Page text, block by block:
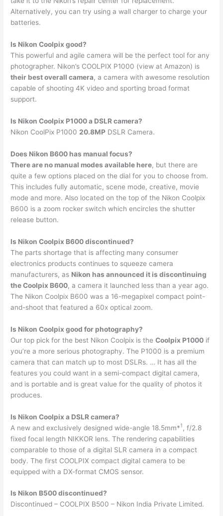
Alternatively, you can try using a wall charger to charge your
batteries.
Is Nikon Coolpix good?
This powerful and agile camera will be the perfect tool for any
photographer. Nikon’s COOLPIX P1000 (view at Amazon) is
their best overall camera, a camera with awesome resolution
capable of shooting 4K video and sporting broad format
support.
Is Nikon Coolpix P1000 a DSLR camera?
Nikon CoolPix P1000 20.8MP DSLR Camera.
Does Nikon B600 has manual focus?
There are no manual modes available here, but there are
quite a few options placed on the dial for you to choose from.
This includes fully automatic, scene mode, creative, movie
mode and more. Also located on the top of the Nikon Coolpix
B600 is a zoom rocker switch which encircles the shutter
release button.
Is Nikon Coolpix B600 discontinued?
The parts shortage that is affecting many consumer
electronics products continues to squeeze camera
manufacturers, as Nikon has announced it is discontinuing
the Coolpix B600, a camera it launched less than a year ago.
The Nikon Coolpix B600 was a 16-megapixel compact point-
and-shoot that featured a 60x optical zoom.
Is Nikon Coolpix good for photography?
Our top pick for the best Nikon Coolpix is theCoolpix P1000 if
you’re a more serious photography. The P1000 is a premium
camera that can match up to most DSLRs. … It has all the
features you could want in a semi-compact digital camera,
and is portable and is great value for the quality of photos it
produces.
Is Nikon Coolpix a DSLR camera?
A new and exclusively designed wide-angle 18.5mm*1 , f/2.8
fixed focal length NIKKOR lens. The rendering capabilities
comparable to those of a digital SLR camera in a compact
body. The first COOLPIX compact digital camera to be
equipped with a DX-format CMOS sensor.
Is Nikon B500 discontinued?
Discontinued – COOLPIX B500 – Nikon India Private Limited.